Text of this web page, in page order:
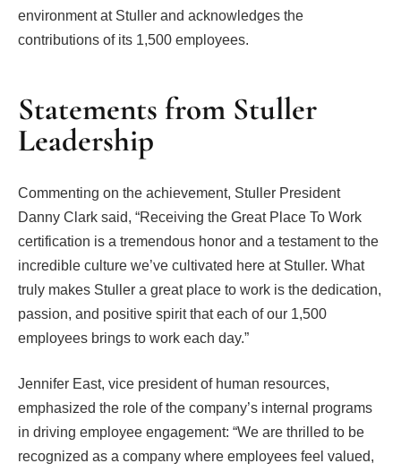
environment at Stuller and acknowledges the
contributions of its 1,500 employees.
Statements from Stuller
Leadership
Commenting on the achievement, Stuller President
Danny Clark said, “Receiving the Great Place To Work
certification is a tremendous honor and a testament to the
incredible culture we’ve cultivated here at Stuller. What
truly makes Stuller a great place to work is the dedication,
passion, and positive spirit that each of our 1,500
employees brings to work each day.”
Jennifer East, vice president of human resources,
emphasized the role of the company’s internal programs
in driving employee engagement: “We are thrilled to be
recognized as a company where employees feel valued,